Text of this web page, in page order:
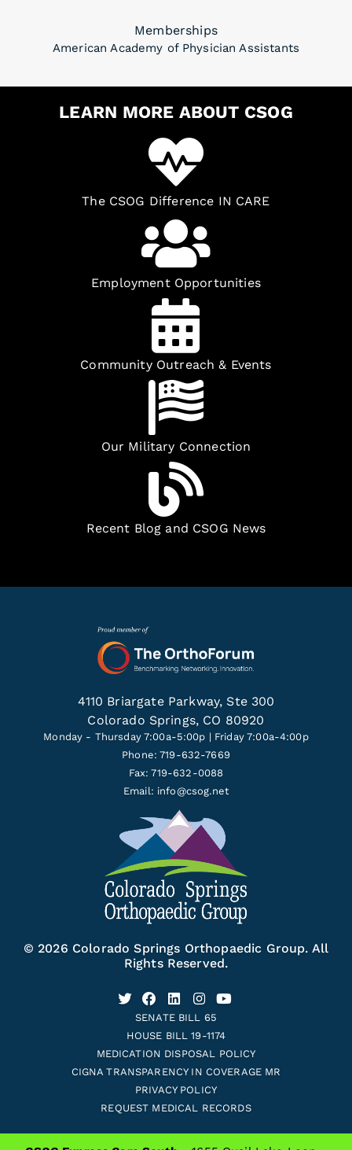
Memberships
American Academy of Physician Assistants
LEARN MORE ABOUT CSOG
The CSOG Difference IN CARE
Employment Opportunities
Community Outreach & Events
Our Military Connection
Recent Blog and CSOG News
4110 Briargate Parkway, Ste 300
Colorado Springs, CO 80920
Monday - Thursday 7:00a-5:00p | Friday 7:00a-4:00p
Phone: 719-632-7669
Fax: 719-632-0088
Email: info@csog.net
© 2026 Colorado Springs Orthopaedic Group. All
Rights Reserved.
SENATE BILL 65
HOUSE BILL 19-1174
MEDICATION DISPOSAL POLICY
CIGNA TRANSPARENCY IN COVERAGE MR
PRIVACY POLICY
REQUEST MEDICAL RECORDS